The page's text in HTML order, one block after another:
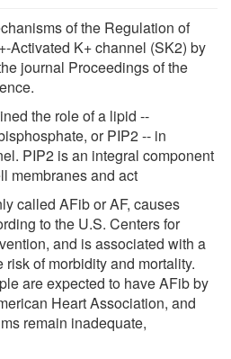
of the Regulation of
Activated K+ channel (SK2) by
journal Proceedings of the
the role of a lipid --
or PIP2 -- in
PIP2 is an integral component
membranes and act
called AFib or AF, causes
to the U.S. Centers for
and is associated with a
of morbidity and mortality.
are expected to have AFib by
Heart Association, and
remain inadequate,